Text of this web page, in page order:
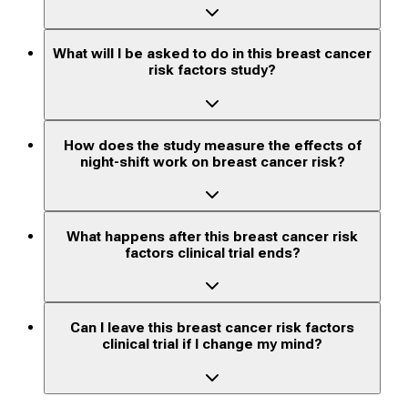
What will I be asked to do in this breast cancer
risk factors study?
How does the study measure the effects of
night-shift work on breast cancer risk?
What happens after this breast cancer risk
factors clinical trial ends?
Can I leave this breast cancer risk factors
clinical trial if I change my mind?